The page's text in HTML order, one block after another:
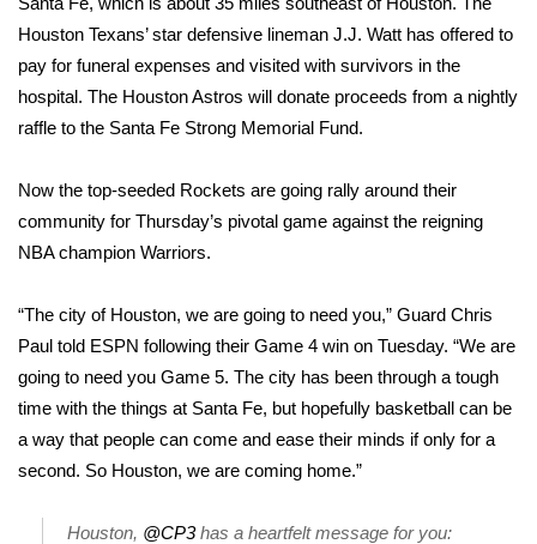
Local River Forecast
Weather Whys
Contests
Viewers Choice Awards 2026
2026 March Mayhem 3 in 1
WCBI Cutest Couple 2026
Houston Texans’ star defensive lineman J.J. Watt has offered to
pay for funeral expenses and visited with survivors in the
hospital. The Houston Astros will donate proceeds from a nightly
raffle to the Santa Fe Strong Memorial Fund.
Now the top-seeded Rockets are going rally around their
community for Thursday’s pivotal game against the reigning
NBA champion Warriors.
“The city of Houston, we are going to need you,” Guard Chris
Paul told ESPN following their Game 4 win on Tuesday. “We are
going to need you Game 5. The city has been through a tough
time with the things at Santa Fe, but hopefully basketball can be
a way that people can come and ease their minds if only for a
second. So Houston, we are coming home.”
Houston, @CP3has a heartfelt message for you: